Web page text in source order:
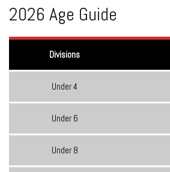
2026 Age Guide
Divisions
Under 4
Under 6
Under 8